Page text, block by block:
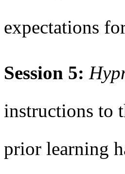
expectations
Session 5:
instructions to
prior learning